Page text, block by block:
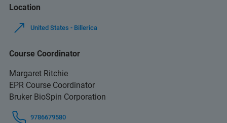
Location
United States - Billerica
Course Coordinator
Margaret Ritchie
EPR Course Coordinator
Bruker BioSpin Corporation
9786679580